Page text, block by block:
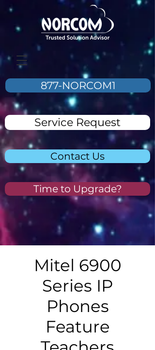
877-NORCOM1
Service Request
Contact Us
Time to Upgrade?
Mitel 6900
Series IP
Phones
Feature